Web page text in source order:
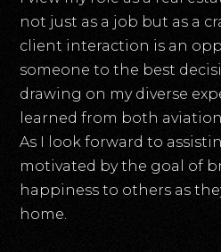
not just as a job but as a
client interaction is an
someone to the best
drawing on my diverse
learned from both
As I look forward to
motivated by the goal of
happiness to others as
home.